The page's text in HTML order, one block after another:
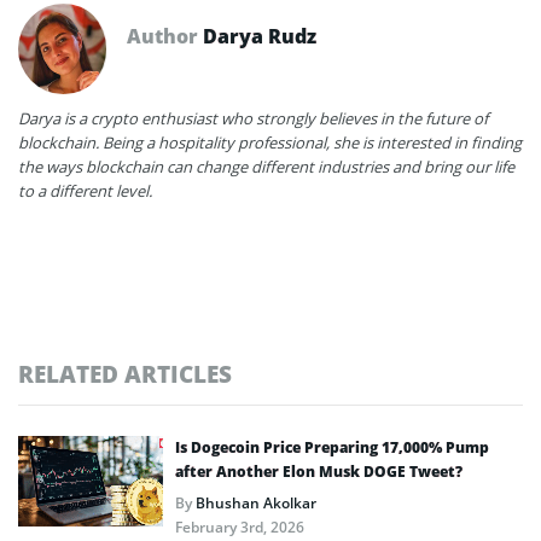
Author Darya Rudz
Darya is a crypto enthusiast who strongly believes in the future of
blockchain. Being a hospitality professional, she is interested in finding
the ways blockchain can change different industries and bring our life
to a different level.
RELATED ARTICLES
Is Dogecoin Price Preparing 17,000% Pump
after Another Elon Musk DOGE Tweet?
ByBhushan Akolkar
February 3rd, 2026